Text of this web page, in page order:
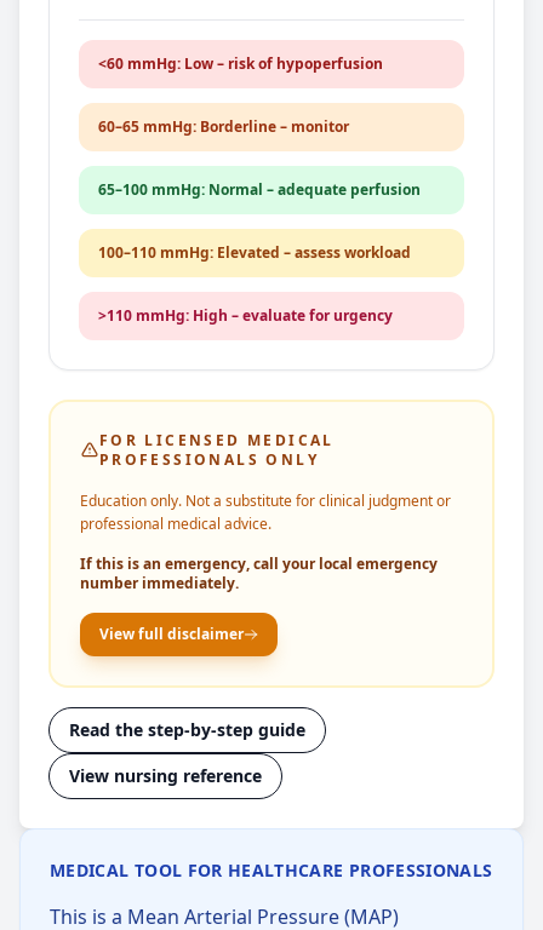
<60 mmHg: Low – risk of hypoperfusion
60–65 mmHg: Borderline – monitor
65–100 mmHg: Normal – adequate perfusion
100–110 mmHg: Elevated – assess workload
>110 mmHg: High – evaluate for urgency
FOR LICENSED MEDICAL
PROFESSIONALS ONLY
Education only. Not a substitute for clinical judgment or
professional medical advice.
If this is an emergency, call your local emergency
number immediately.
View full disclaimer
Read the step-by-step guide
View nursing reference
MEDICAL TOOL FOR HEALTHCARE PROFESSIONALS
This is a Mean Arterial Pressure (MAP)